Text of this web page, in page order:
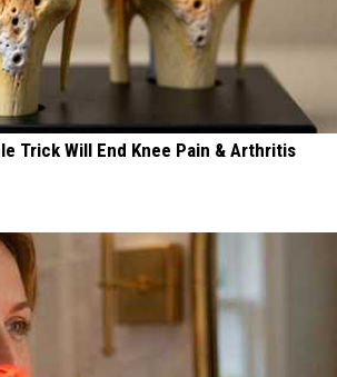
Trick Will End Knee Pain & Arthritis